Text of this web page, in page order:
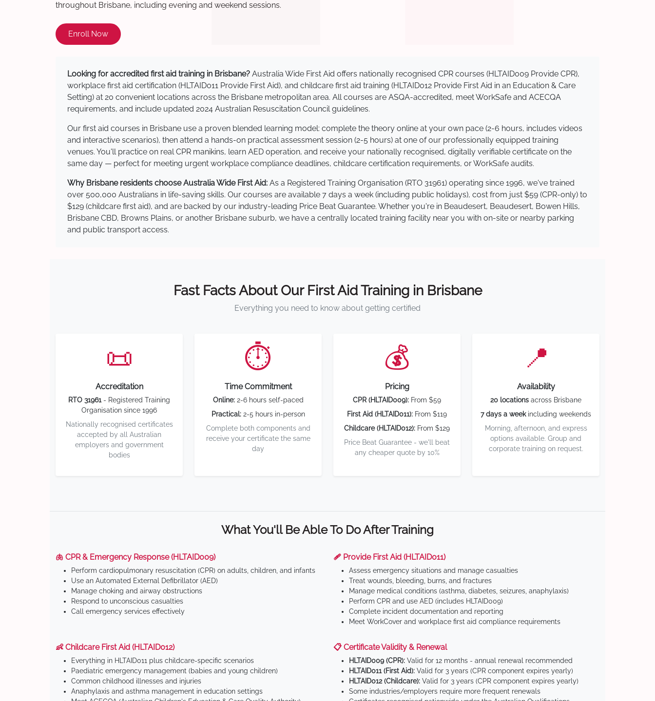
throughout Brisbane, including evening and weekend sessions.
Enroll Now
Looking for accredited first aid training in Brisbane? Australia Wide First Aid offers nationally recognised CPR courses (HLTAID009 Provide CPR),
workplace first aid certification (HLTAID011 Provide First Aid), and childcare first aid training (HLTAID012 Provide First Aid in an Education & Care
Setting) at 20 convenient locations across the Brisbane metropolitan area. All courses are ASQA-accredited, meet WorkSafe and ACECQA
requirements, and include updated 2024 Australian Resuscitation Council guidelines.
Our first aid courses in Brisbane use a proven blended learning model: complete the theory online at your own pace (2-6 hours, includes videos
and interactive scenarios), then attend a hands-on practical assessment session (2-5 hours) at one of our professionally equipped training
venues. You'll practice on real CPR manikins, learn AED operation, and receive your nationally recognised, digitally verifiable certificate on the
same day — perfect for meeting urgent workplace compliance deadlines, childcare certification requirements, or WorkSafe audits.
Why Brisbane residents choose Australia Wide First Aid: As a Registered Training Organisation (RTO 31961) operating since 1996, we've trained
over 500,000 Australians in life-saving skills. Our courses are available 7 days a week (including public holidays), cost from just $59 (CPR-only) to
$129 (childcare first aid), and are backed by our industry-leading Price Beat Guarantee. Whether you're in Beaudesert, Beaudesert, Bowen Hills,
Brisbane CBD, Browns Plains, or another Brisbane suburb, we have a centrally located training facility near you with on-site or nearby parking
and public transport access.
Fast Facts About Our First Aid Training in Brisbane
Everything you need to know about getting certified
📜
Accreditation
RTO 31961- Registered Training
Organisation since 1996
Nationally recognised certificates
accepted by all Australian
employers and government
bodies
⏱️
Time Commitment
Online:2-6 hours self-paced
Practical:2-5 hours in-person
Complete both components and
receive your certificate the same
day
💰
Pricing
CPR (HLTAID009): From $59
First Aid (HLTAID011): From $119
Childcare (HLTAID012): From $129
Price Beat Guarantee - we'll beat
any cheaper quote by 10%
📍
Availability
20 locations across Brisbane
7 days a weekincluding weekends
Morning, afternoon, and express
options available. Group and
corporate training on request.
What You'll Be Able To Do After Training
🫁 CPR & Emergency Response (HLTAID009)
Perform cardiopulmonary resuscitation (CPR) on adults, children, and infants
Use an Automated External Defibrillator (AED)
Manage choking and airway obstructions
Respond to unconscious casualties
Call emergency services effectively
🩹 Provide First Aid (HLTAID011)
Assess emergency situations and manage casualties
Treat wounds, bleeding, burns, and fractures
Manage medical conditions (asthma, diabetes, seizures, anaphylaxis)
Perform CPR and use AED (includes HLTAID009)
Complete incident documentation and reporting
Meet WorkCover and workplace first aid compliance requirements
👶 Childcare First Aid (HLTAID012)
Everything in HLTAID011 plus childcare-specific scenarios
Paediatric emergency management (babies and young children)
Common childhood illnesses and injuries
Anaphylaxis and asthma management in education settings
📋 Certificate Validity & Renewal
HLTAID009 (CPR): Valid for 12 months - annual renewal recommended
HLTAID011 (First Aid): Valid for 3 years (CPR component expires yearly)
HLTAID012 (Childcare): Valid for 3 years (CPR component expires yearly)
Some industries/employers require more frequent renewals